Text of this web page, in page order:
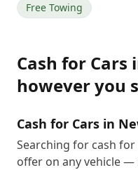
Free Towing
Cash for Cars
however you
Cash for Cars in
Searching for cash for
offer on any vehicle